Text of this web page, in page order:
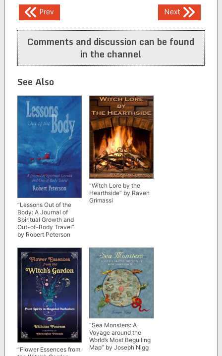
Post
navigation
Prev Next
Comments and discussion can be found
in the channel
See Also
“Lessons Out of the
Body: A Journal of
Spiritual Growth and
Out-of-Body Travel”
by Robert Peterson
“Witch Lore by the
Hearthside” by Raven
Grimassi
“Flower Essences from
“Sea Monsters: A
Voyage around the
World’s Most Beguiling
Map” by Joseph Nigg